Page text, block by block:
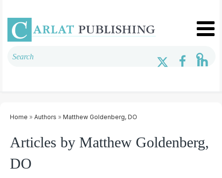
Home » Authors » Matthew Goldenberg, DO
Articles by Matthew Goldenberg,
DO